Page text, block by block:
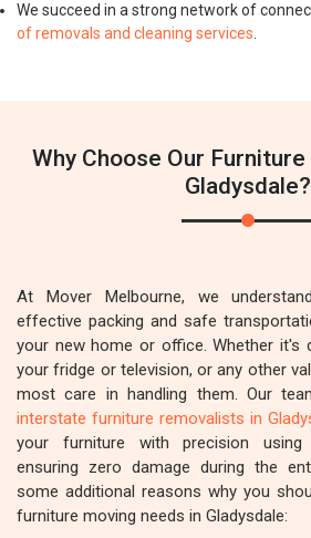
We succeed in a strong network of
of removals and cleaning services
Why Choose Our
Gladysdale?
At Mover Melbourne, we
effective packing and safe
your new home or office. Whether it's
your fridge or television, or any other
most care in handling them. Our
interstate furniture removalists in
your furniture with precision using
ensuring zero damage during the
some additional reasons why you
furniture moving needs in Gladysdale: